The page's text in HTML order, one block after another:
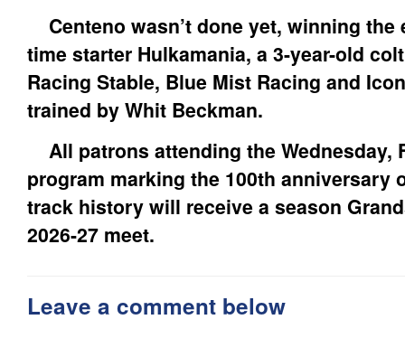
Centeno wasn’t done yet, winning the
time starter Hulkamania, a 3-year-old
Racing Stable, Blue Mist Racing and
trained by Whit Beckman.
All patrons attending the Wednesday,
program marking the 100th anniversary
track history will receive a season
2026-27 meet.
Leave a comment below